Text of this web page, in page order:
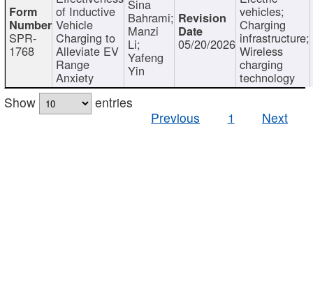
SPR-
1768
of Inductive
Vehicle
Charging to
Alleviate EV
Range
Anxiety
Sina
Bahrami;
Manzi
Li;
Yafeng
Yin
05/20/2026
vehicles;
Charging
infrastructure;
Wireless
charging
technology
Show
entries
Previous
1 Next